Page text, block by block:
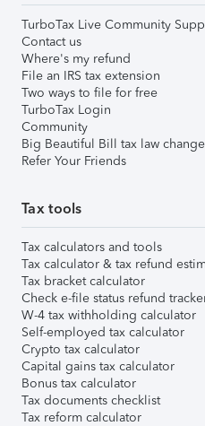
TurboTax Live Community
Contact us
Where's my refund
File an IRS tax extension
Two ways to file for free
TurboTax Login
Community
Big Beautiful Bill tax law
Refer Your Friends
Tax tools
Tax calculators and tools
Tax calculator & tax refund
Tax bracket calculator
Check e-file status refund
W-4 tax withholding calculator
Self-employed tax calculator
Crypto tax calculator
Capital gains tax calculator
Bonus tax calculator
Tax documents checklist
Tax reform calculator